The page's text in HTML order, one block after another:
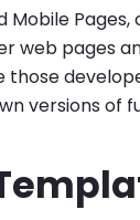
Pages,
web pages
those
versions of